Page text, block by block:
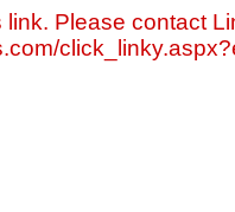
Please contact